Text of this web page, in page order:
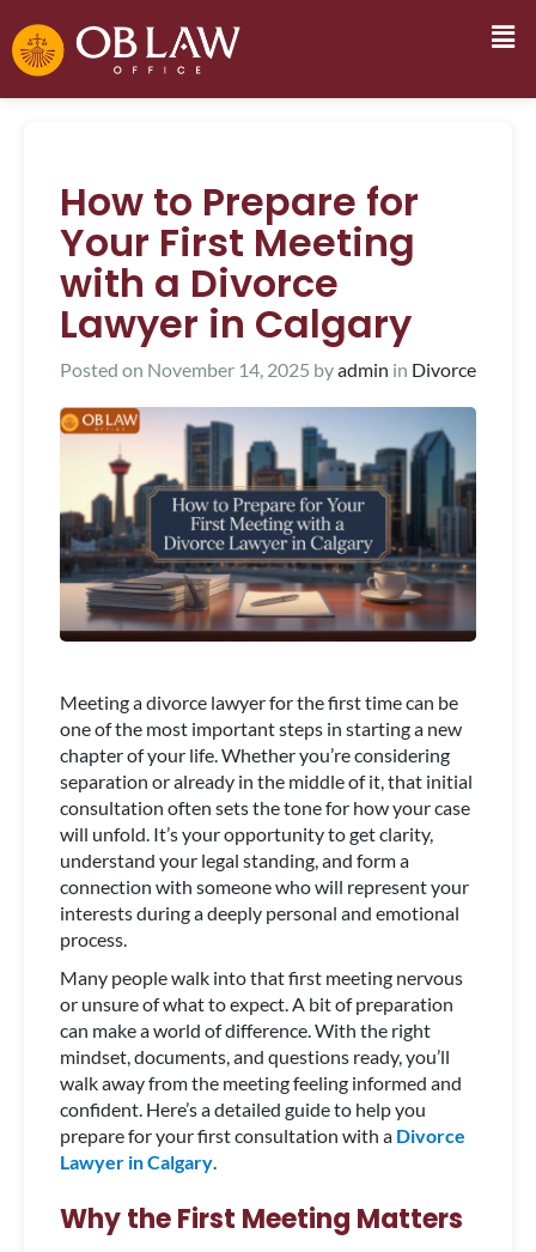
How to Prepare for
Your First Meeting
with a Divorce
Lawyer in Calgary
Posted on November 14, 2025 byadmin in Divorce
Meeting a divorce lawyer for the first time can be
one of the most important steps in starting a new
chapter of your life. Whether you’re considering
separation or already in the middle of it, that initial
consultation often sets the tone for how your case
will unfold. It’s your opportunity to get clarity,
understand your legal standing, and form a
connection with someone who will represent your
interests during a deeply personal and emotional
process.
Many people walk into that first meeting nervous
or unsure of what to expect. A bit of preparation
can make a world of difference. With the right
mindset, documents, and questions ready, you’ll
walk away from the meeting feeling informed and
confident. Here’s a detailed guide to help you
prepare for your first consultation with a Divorce
Lawyer in Calgary.
Why the First Meeting Matters